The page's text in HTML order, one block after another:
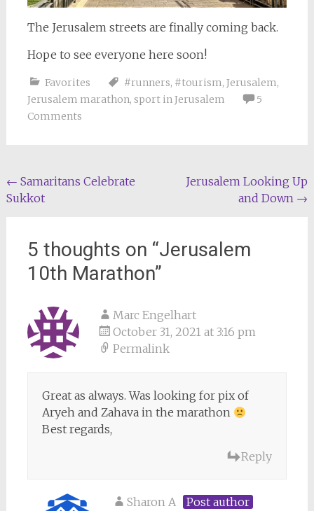
The Jerusalem streets are finally coming back.
Hope to see everyone here soon!
Favorites #runners, #tourism, Jerusalem,
Jerusalem marathon, sport in Jerusalem
5
Comments
Post
navigation
← Samaritans Celebrate
Sukkot
Jerusalem Looking Up
and Down →
5 thoughts on “Jerusalem
10th Marathon”
Marc Engelhart
October 31, 2021 at 3:16 pm
Permalink
Great as always. Was looking for pix of
Aryeh and Zahava in the marathon
Best regards,
Reply
Sharon A
Post author